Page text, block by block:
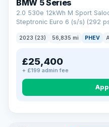
BMW 5 Series
2.0 530e 12kWh M Sport
Steptronic Euro 6 (s/s) (292
2023 (23) 56,835 mi PHEV
£25,400
+ £199 admin fee